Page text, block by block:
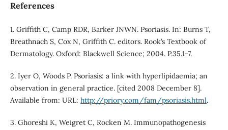
References
1. Griffith C, Camp RDR, Barker JNWN. Psoriasis. In: Burns T,
Breathnach S, Cox N, Griffith C. editors. Rook’s Textbook of
Dermatology. Oxford: Blackwell Science; 2004. P.35.1-7.
2. Iyer O, Woods P. Psoriasis: a link with hyperlipidaemia; an
observation in general practice. [cited 2008 December 8].
Available from: URL: http://priory.com/fam/psoriasis.html.
3. Ghoreshi K, Weigret C, Rocken M. Immunopathogenesis